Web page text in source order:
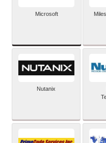
Microsoft
Nutanix